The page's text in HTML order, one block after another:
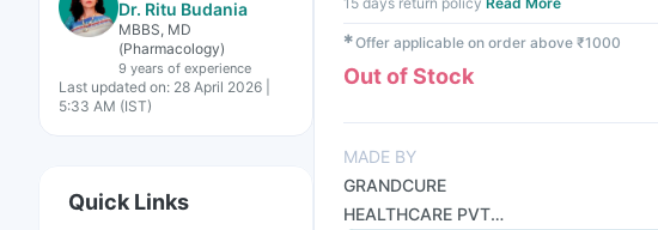
Dr. Ritu Budania
MBBS, MD
(Pharmacology)
9 years of experience
Last updated on: 28 April 2026 |
5:33 AM (IST)
Quick Links
✱Offer applicable on order above ₹1000
Out of Stock
MADE BY
GRANDCURE
HEALTHCARE PVT